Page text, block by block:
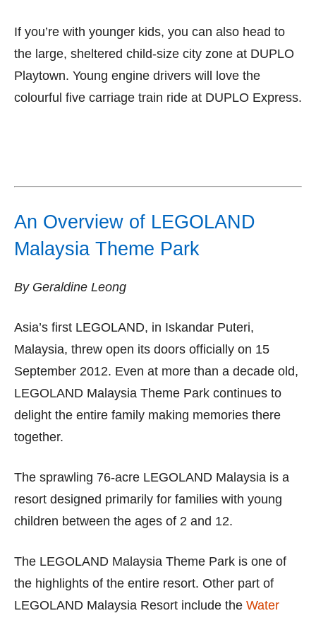
If you’re with younger kids, you can also head to
the large, sheltered child-size city zone at DUPLO
Playtown. Young engine drivers will love the
colourful five carriage train ride at DUPLO Express.
An Overview of LEGOLAND
Malaysia Theme Park
By Geraldine Leong
Asia’s first LEGOLAND, in Iskandar Puteri,
Malaysia, threw open its doors officially on 15
September 2012. Even at more than a decade old,
LEGOLAND Malaysia Theme Park continues to
delight the entire family making memories there
together.
The sprawling 76-acre LEGOLAND Malaysia is a
resort designed primarily for families with young
children between the ages of 2 and 12.
The LEGOLAND Malaysia Theme Park is one of
the highlights of the entire resort. Other part of
LEGOLAND Malaysia Resort include the Water